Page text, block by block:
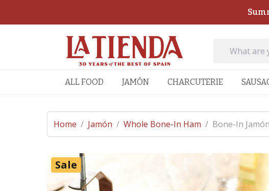
ALL FOOD JAMÓN CHARCUTERIE
Home / Jamón / Whole Bone-In Ham / Bone-In
Sale